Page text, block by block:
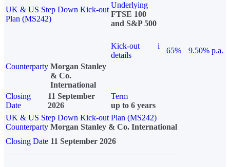
UK & US Step Down Kick-out
Plan (MS242)
Underlying
FTSE 100
and S&P 500
Kick-out
details
i
65%
9.50% p.a.
Counterparty Morgan Stanley
& Co.
International
Closing
Date
11 September
2026
Term
up to 6 years
UK & US Step Down Kick-out Plan (MS242)
Counterparty Morgan Stanley & Co. International
Closing Date 11 September 2026